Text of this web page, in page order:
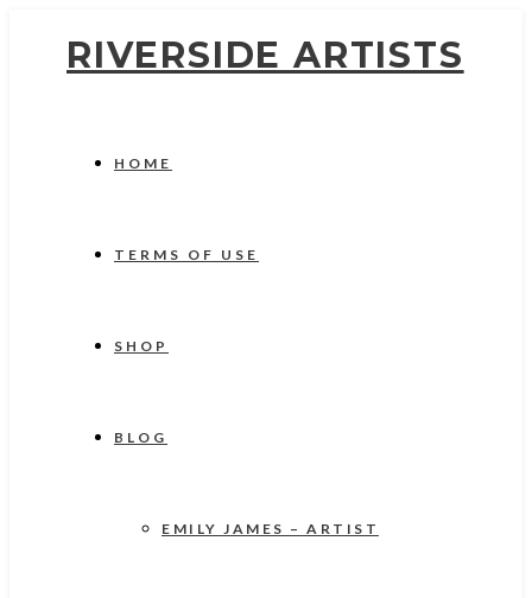
RIVERSIDE ARTISTS
HOME
TERMS OF USE
SHOP
BLOG
EMILY JAMES – ARTIST